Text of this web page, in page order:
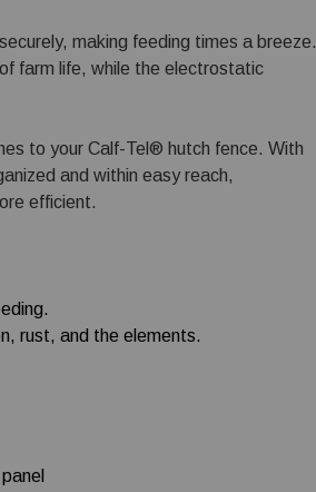
making feeding times a breeze.
farm life, while the electrostatic
to your Calf-Tel® hutch fence. With
and within easy reach,
efficient.
rust, and the elements.